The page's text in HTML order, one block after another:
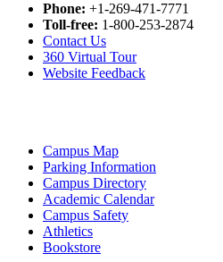
Phone: +1-269-471-7771
Toll-free: 1-800-253-2874
Contact Us
360 Virtual Tour
Website Feedback
Campus Map
Parking Information
Campus Directory
Academic Calendar
Campus Safety
Athletics
Bookstore